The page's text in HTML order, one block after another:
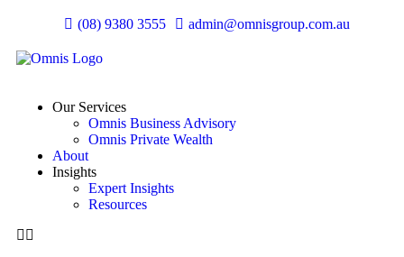
(08) 9380 3555 admin@omnisgroup.com.au
Our Services
Omnis Business Advisory
Omnis Private Wealth
About
Insights
Expert Insights
Resources